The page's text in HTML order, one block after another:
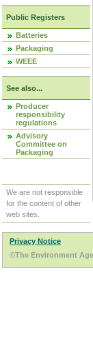
Public Registers
Batteries
Packaging
WEEE
See also...
Producer
responsibility
regulations
Advisory
Committee on
Packaging
We are not responsible
for the content of other
web sites.
Privacy Notice
©The Environment